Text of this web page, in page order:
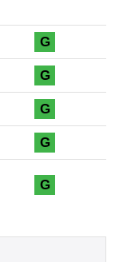
G
G
G
G
G